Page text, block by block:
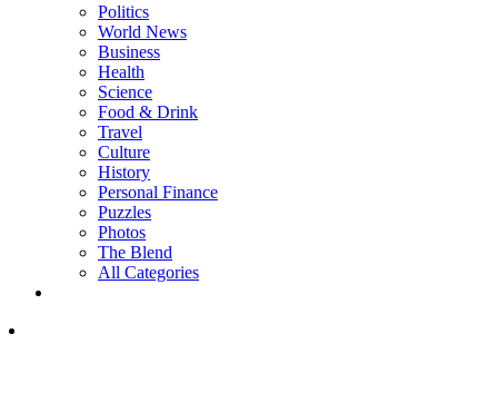
Politics
World News
Business
Health
Science
Food & Drink
Travel
Culture
History
Personal Finance
Puzzles
Photos
The Blend
All Categories